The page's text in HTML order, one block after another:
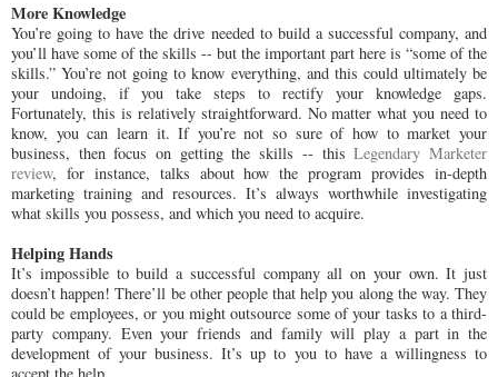
More Knowledge
You’re going to have the drive needed to build a successful company, and
you’ll have some of the skills -- but the important part here is “some of the
skills.” You’re not going to know everything, and this could ultimately be
your undoing, if you take steps to rectify your knowledge gaps.
Fortunately, this is relatively straightforward. No matter what you need to
know, you can learn it. If you’re not so sure of how to market your
business, then focus on getting the skills -- thisLegendary Marketer
review, for instance, talks about how the program provides in-depth
marketing training and resources. It’s always worthwhile investigating
what skills you possess, and which you need to acquire.
Helping Hands
It’s impossible to build a successful company all on your own. It just
doesn’t happen! There’ll be other people that help you along the way. They
could be employees, or you might outsource some of your tasks to a third-
party company. Even your friends and family will play a part in the
development of your business. It’s up to you to have a willingness to